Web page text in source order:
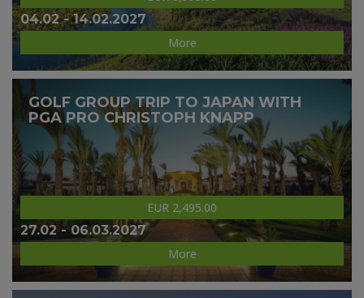
04.02 - 14.02.2027
More
GOLF GROUP TRIP TO JAPAN WITH
PGA PRO CHRISTOPH KNAPP
EUR 2,495.00
27.02 - 06.03.2027
More